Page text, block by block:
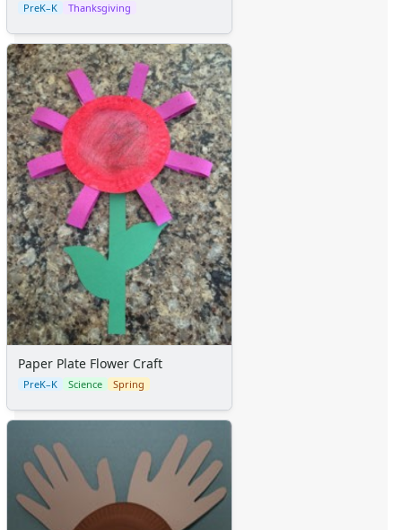
PreK–K Thanksgiving
Paper Plate Flower Craft
PreK–K Science Spring